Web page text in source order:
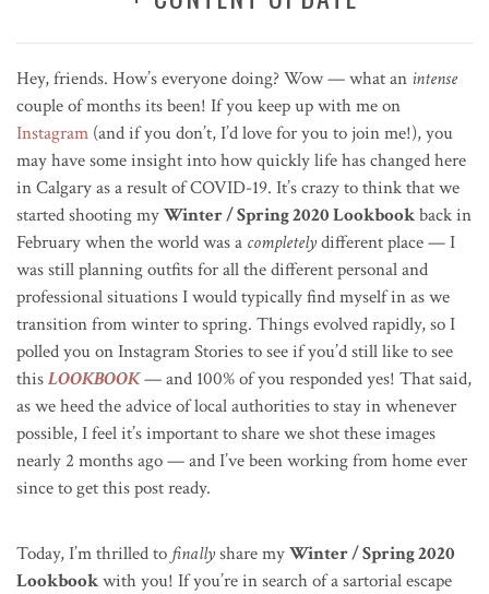
Hey, friends. How’s everyone doing? Wow — what an intense
couple of months its been! If you keep up with me on
Instagram (and if you don’t, I’d love for you to join me!), you
may have some insight into how quickly life has changed here
in Calgary as a result of COVID-19. It’s crazy to think that we
started shooting myWinter / Spring 2020 Lookbookback in
February when the world was a completelydifferent place — I
was still planning outfits for all the different personal and
professional situations I would typically find myself in as we
transition from winter to spring. Things evolved rapidly, so I
polled you on Instagram Stories to see if you’d still like to see
thisLOOKBOOK— and 100% of you responded yes! That said,
as we heed the advice of local authorities to stay in whenever
possible, I feel it’s important to share we shot these images
nearly 2 months ago — and I’ve been working from home ever
since to get this post ready.
Today, I’m thrilled to finallyshare myWinter / Spring 2020
Lookbookwith you! If you’re in search of a sartorial escape